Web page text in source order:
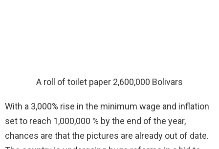
A roll of toilet paper 2,600,000 Bolivars
With a 3,000% rise in the minimum wage and inflation
set to reach 1,000,000 % by the end of the year,
chances are that the pictures are already out of date.